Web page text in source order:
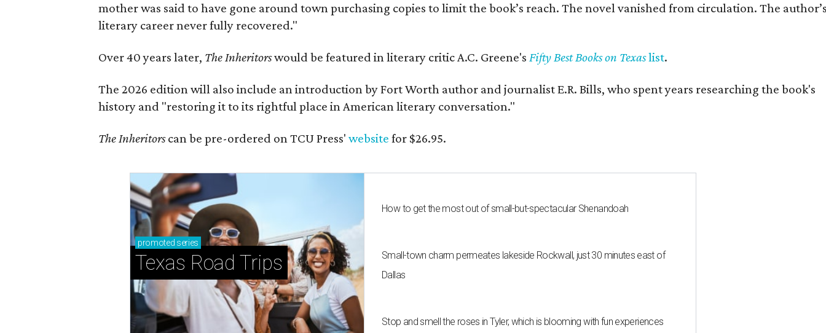
mother was said to have gone around town purchasing copies to limit the book’s reach. The novel vanished from circulation. The
literary career never fully recovered."
Over 40 years later, The Inheritorswould be featured in literary critic A.C. Greene's Fifty Best Books on Texaslist.
The 2026 edition will also include an introduction by Fort Worth author and journalist E.R. Bills, who spent years researching the book's
history and "restoring it to its rightful place in American literary conversation."
The Inheritorscan be pre-ordered on TCU Press' website for $26.95.
promoted series
Texas Road Trips
How to get the most out of small-but-spectacular Shenandoah
Small-town charm permeates lakeside Rockwall, just 30 minutes east of
Dallas
Stop and smell the roses in Tyler, which is blooming with fun experiences